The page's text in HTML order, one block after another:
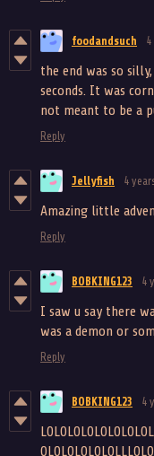
foodandsuch
the end was so
seconds. It was
not meant to be a
Reply
Jellyfish 4
Amazing little
Reply
BOBKING123 4
I saw u say there
was a demon or
Reply
BOBKING123 4